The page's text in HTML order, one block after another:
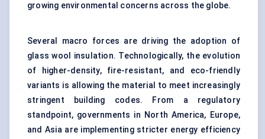
growing environmental concerns across the globe.
Several macro forces are driving the adoption of
glass wool insulation. Technologically, the evolution
of higher-density, fire-resistant, and eco-friendly
variants is allowing the material to meet increasingly
stringent building codes. From a regulatory
standpoint, governments in North America, Europe,
and Asia are implementing stricter energy efficiency